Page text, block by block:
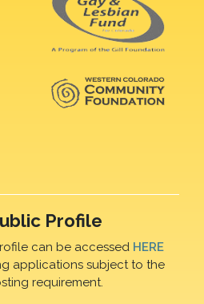
Profile
can be accessed HERE
applications subject to the
requirement.